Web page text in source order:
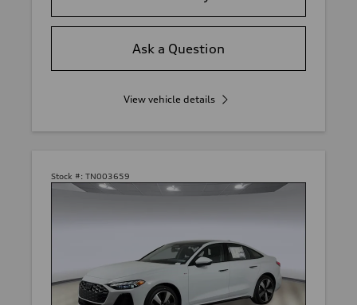
Ask a Question
View vehicle details
Stock #: TN003659